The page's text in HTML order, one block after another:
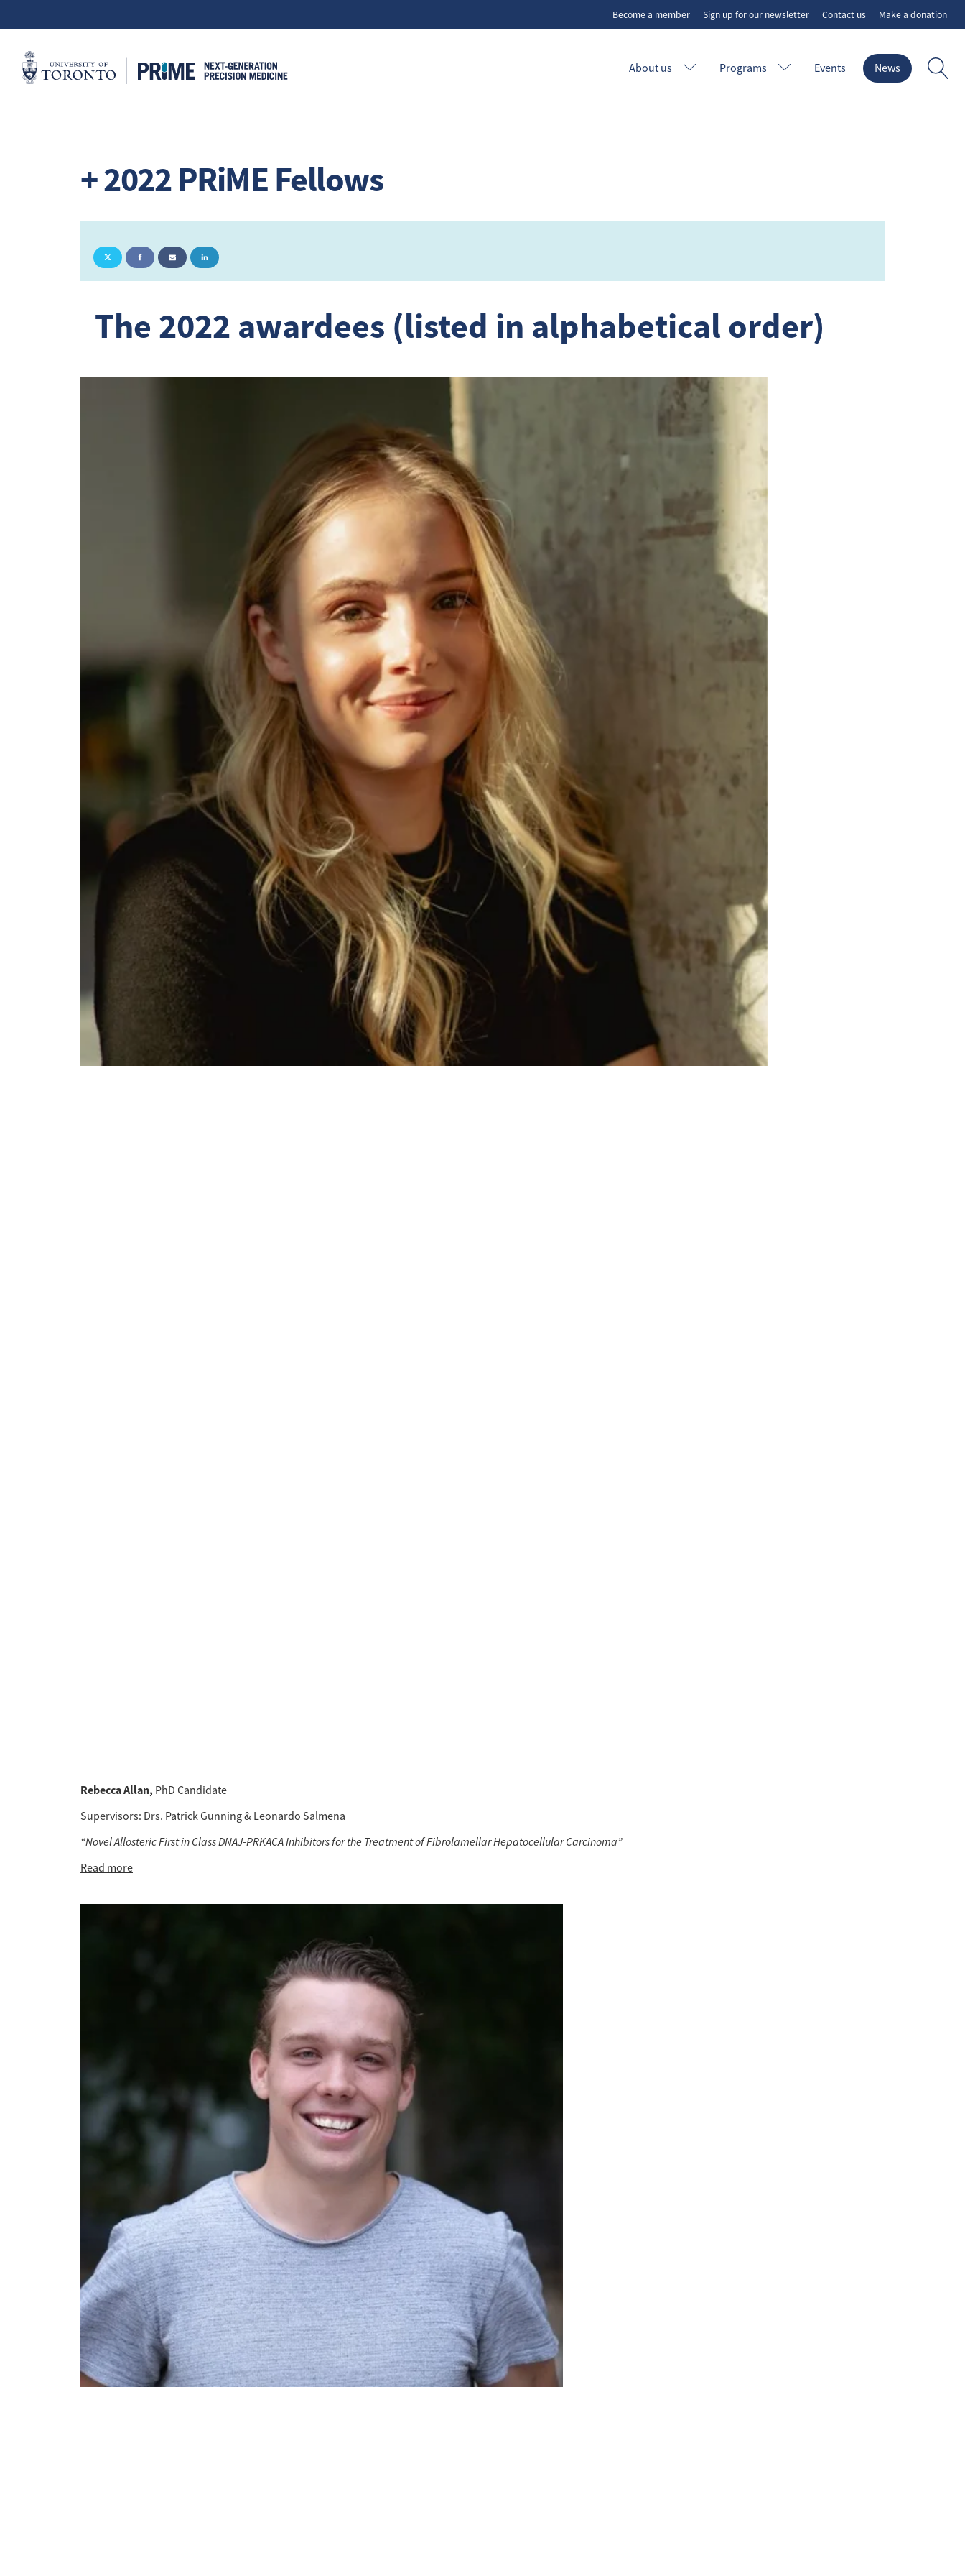
Become a member Sign up for our newsletter Contact us Make a donation
About us Programs Events News
+ 2022 PRiME Fellows
The 2022 awardees (listed in alphabetical order)
Rebecca Allan, PhD Candidate
Supervisors: Drs. Patrick Gunning & Leonardo Salmena
“Novel Allosteric First in Class DNAJ-PRKACA Inhibitors for the Treatment of Fibrolamellar Hepatocellular Carcinoma”
Read more